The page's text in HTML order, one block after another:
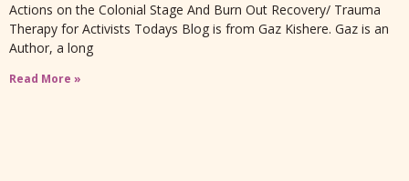
Actions on the Colonial Stage And Burn Out Recovery/ Trauma
Therapy for Activists Todays Blog is from Gaz Kishere. Gaz is an
Author, a long
Read More »